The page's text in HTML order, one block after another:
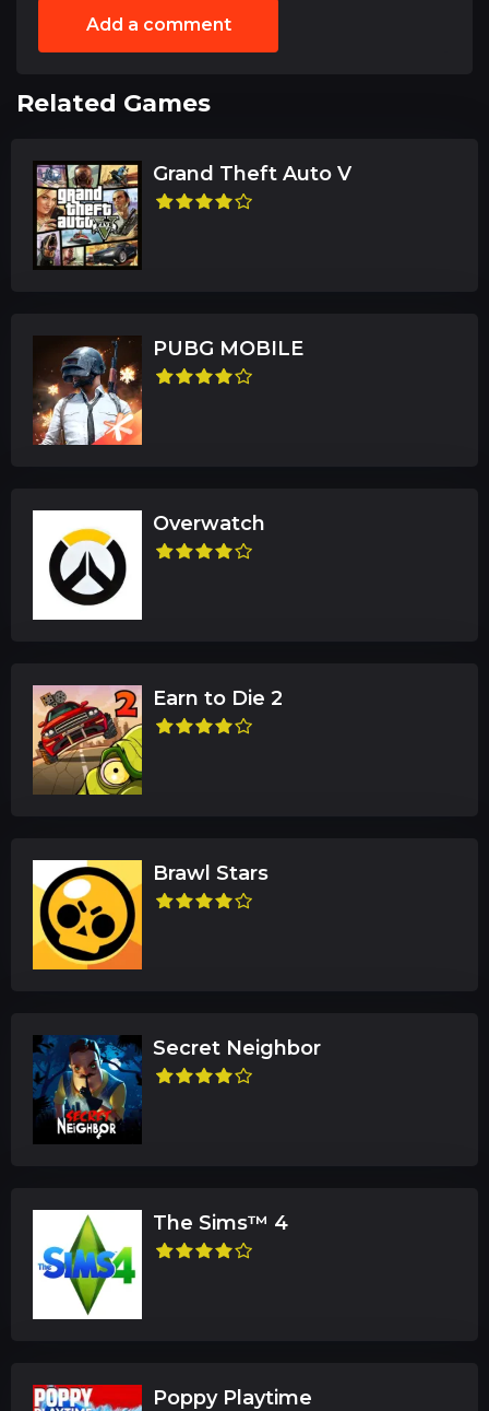
Add a comment
Related Games
Grand Theft Auto V
PUBG MOBILE
Overwatch
Earn to Die 2
Brawl Stars
Secret Neighbor
The Sims™ 4
Poppy Playtime